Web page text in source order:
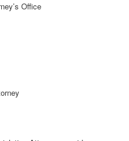
Office